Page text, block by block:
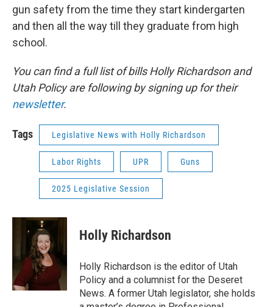
gun safety from the time they start kindergarten
and then all the way till they graduate from high
school.
You can find a full list of bills Holly Richardson and
Utah Policy are following by signing up for their
newsletter.
Tags Legislative News with Holly Richardson
Labor Rights UPR Guns
2025 Legislative Session
Holly Richardson
Holly Richardson is the editor of Utah
Policy and a columnist for the Deseret
News. A former Utah legislator, she holds